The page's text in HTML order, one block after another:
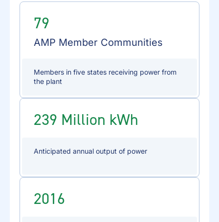
79
AMP Member Communities
Members in five states receiving power from
the plant
239 Million kWh
Anticipated annual output of power
2016